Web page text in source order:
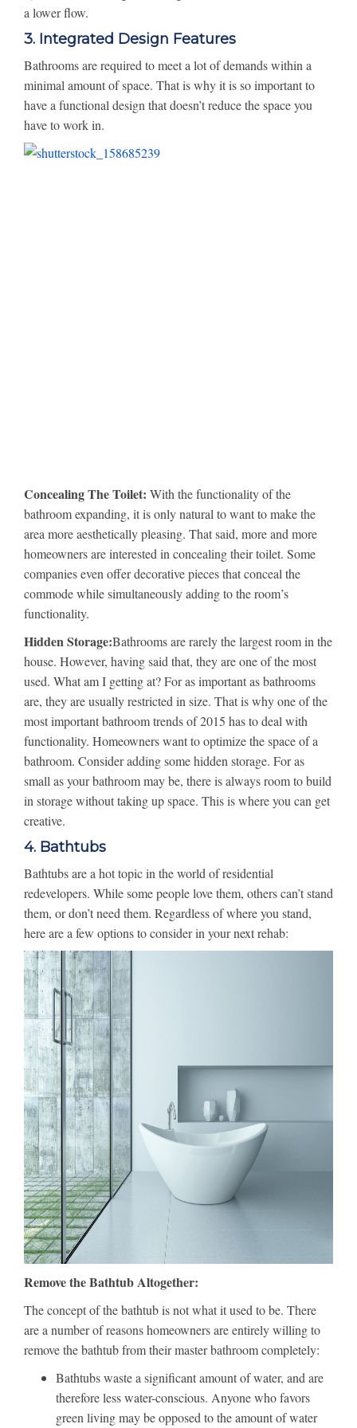
a lower flow.
3. Integrated Design Features
Bathrooms are required to meet a lot of demands within a
minimal amount of space. That is why it is so important to
have a functional design that doesn’t reduce the space you
have to work in.
Concealing The Toilet: With the functionality of the
bathroom expanding, it is only natural to want to make the
area more aesthetically pleasing. That said, more and more
homeowners are interested in concealing their toilet. Some
companies even offer decorative pieces that conceal the
commode while simultaneously adding to the room’s
functionality.
Hidden Storage:Bathrooms are rarely the largest room in the
house. However, having said that, they are one of the most
used. What am I getting at? For as important as bathrooms
are, they are usually restricted in size. That is why one of the
most important bathroom trends of 2015 has to deal with
functionality. Homeowners want to optimize the space of a
bathroom. Consider adding some hidden storage. For as
small as your bathroom may be, there is always room to build
in storage without taking up space. This is where you can get
creative.
4. Bathtubs
Bathtubs are a hot topic in the world of residential
redevelopers. While some people love them, others can’t stand
them, or don’t need them. Regardless of where you stand,
here are a few options to consider in your next rehab:
Remove the Bathtub Altogether:
The concept of the bathtub is not what it used to be. There
are a number of reasons homeowners are entirely willing to
remove the bathtub from their master bathroom completely:
Bathtubs waste a significant amount of water, and are
therefore less water-conscious. Anyone who favors
green living may be opposed to the amount of water